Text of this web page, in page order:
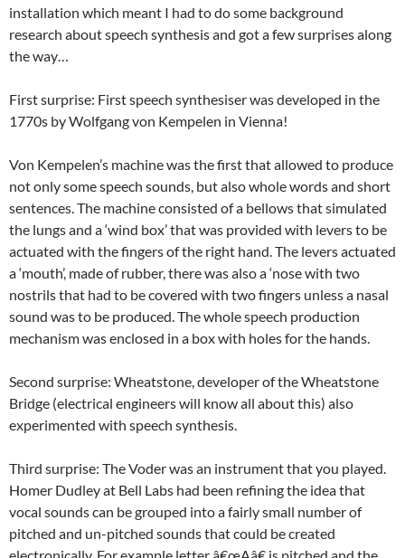
installation which meant I had to do some background
research about speech synthesis and got a few surprises along
the way…
First surprise: First speech synthesiser was developed in the
1770s by Wolfgang von Kempelen in Vienna!
Von Kempelen’s machine was the first that allowed to produce
not only some speech sounds, but also whole words and short
sentences. The machine consisted of a bellows that simulated
the lungs and a ‘wind box’ that was provided with levers to be
actuated with the fingers of the right hand. The levers actuated
a ‘mouth’, made of rubber, there was also a ‘nose with two
nostrils that had to be covered with two fingers unless a nasal
sound was to be produced. The whole speech production
mechanism was enclosed in a box with holes for the hands.
Second surprise: Wheatstone, developer of the Wheatstone
Bridge (electrical engineers will know all about this) also
experimented with speech synthesis.
Third surprise: The Voder was an instrument that you played.
Homer Dudley at Bell Labs had been refining the idea that
vocal sounds can be grouped into a fairly small number of
pitched and un-pitched sounds that could be created